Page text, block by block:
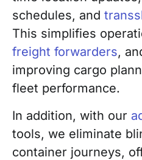
schedules, and
This simplifies
freight forwarders,
improving cargo
fleet performance.
In addition, with our
tools, we eliminate
container journeys,